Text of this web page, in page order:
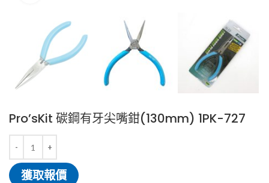
Pro’sKit 碳鋼有牙尖嘴鉗(130mm) 1PK-727
獲取報價